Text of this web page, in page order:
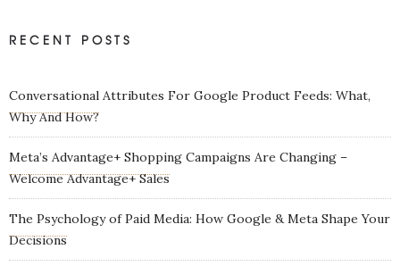
RECENT POSTS
Conversational Attributes For Google Product Feeds: What,
Why And How?
Meta’s Advantage+ Shopping Campaigns Are Changing –
Welcome Advantage+ Sales
The Psychology of Paid Media: How Google & Meta Shape Your
Decisions